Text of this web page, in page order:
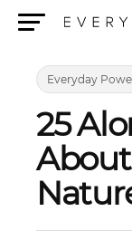
Everyday
25